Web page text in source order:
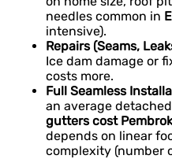
needles common in
intensive).
Repairs (Seams,
Ice dam damage or
costs more.
Full Seamless
an average
gutters cost
depends on linear
complexity (number